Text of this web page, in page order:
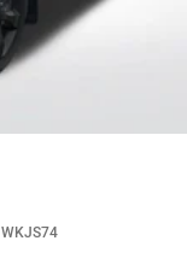
WKJS74